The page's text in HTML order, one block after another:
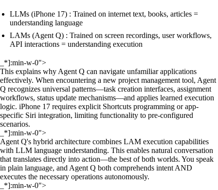
LLMs (iPhone 17) : Trained on internet text, books, articles =
understanding language
LAMs (Agent Q) : Trained on screen recordings, user workflows,
API interactions = understanding execution
_*]:min-w-0">
This explains why Agent Q can navigate unfamiliar applications
effectively. When encountering a new project management tool, Agent
Q recognizes universal patterns—task creation interfaces, assignment
workflows, status update mechanisms—and applies learned execution
logic. iPhone 17 requires explicit Shortcuts programming or app-
specific Siri integration, limiting functionality to pre-configured
scenarios.
_*]:min-w-0">
Agent Q's hybrid architecture combines LAM execution capabilities
with LLM language understanding. This enables natural conversation
that translates directly into action—the best of both worlds. You speak
in plain language, and Agent Q both comprehends intent AND
executes the necessary operations autonomously.
_*]:min-w-0">